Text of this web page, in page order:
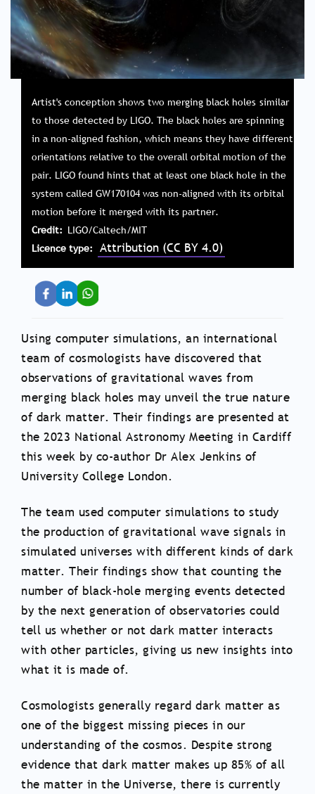
Artist's conception shows two merging black holes similar
to those detected by LIGO. The black holes are spinning
in a non-aligned fashion, which means they have different
orientations relative to the overall orbital motion of the
pair. LIGO found hints that at least one black hole in the
system called GW170104 was non-aligned with its orbital
motion before it merged with its partner.
Credit
LIGO/Caltech/MIT
Licence type
Attribution (CC BY 4.0)
Using computer simulations, an international
team of cosmologists have discovered that
observations of gravitational waves from
merging black holes may unveil the true nature
of dark matter. Their findings are presented at
the 2023 National Astronomy Meeting in Cardiff
this week by co-author Dr Alex Jenkins of
University College London.
The team used computer simulations to study
the production of gravitational wave signals in
simulated universes with different kinds of dark
matter. Their findings show that counting the
number of black-hole merging events detected
by the next generation of observatories could
tell us whether or not dark matter interacts
with other particles, giving us new insights into
what it is made of.
Cosmologists generally regard dark matter as
one of the biggest missing pieces in our
understanding of the cosmos. Despite strong
evidence that dark matter makes up 85% of all
the matter in the Universe, there is currently